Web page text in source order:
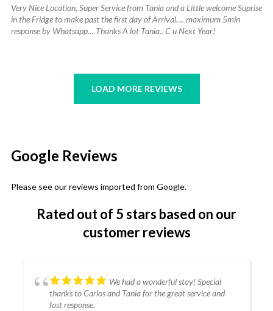
Rated
4.67
Very Nice Location, Super Service from Tania and a Little welcome Suprise
in the Fridge to make past the first day of Arrival…. maximum 5min
response by Whatsapp… Thanks A lot Tania.. C u Next Year!
LOAD MORE REVIEWS
Google Reviews
Please see our reviews imported from Google.
Rated out of 5 stars based on our
customer reviews
We had a wonderful stay! Special
thanks to Carlos and Tania for the great service and
fast response.